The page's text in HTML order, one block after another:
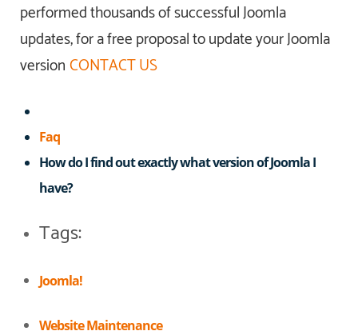
performed thousands of successful Joomla
updates, for a free proposal to update your Joomla
versionCONTACT US
Faq
How do I find out exactly what version of Joomla I
have?
Tags:
Joomla!
Website Maintenance